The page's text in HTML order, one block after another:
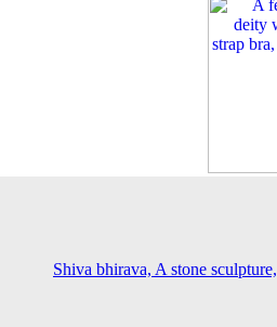
Shiva bhirava, A stone